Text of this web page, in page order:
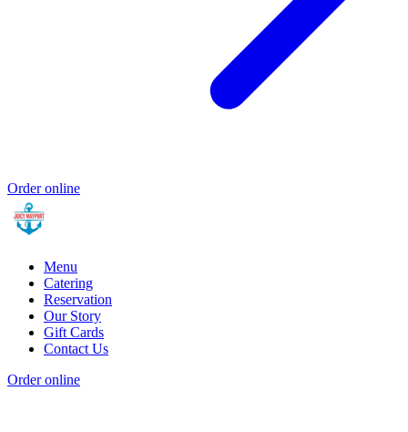
Order online
Menu
Catering
Reservation
Our Story
Gift Cards
Contact Us
Order online